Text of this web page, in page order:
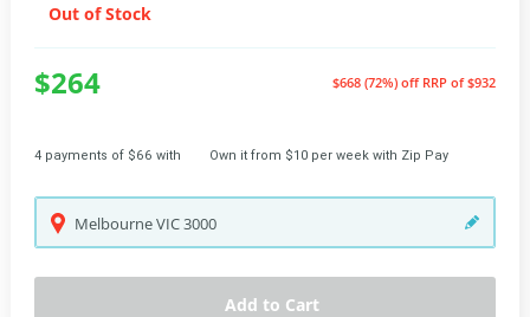
Out of Stock
$264 $668 (72%) off RRP of $932
4 payments of $66 with Own it from $10 per week with Zip Pay
MelbourneVIC3000
Add to Cart